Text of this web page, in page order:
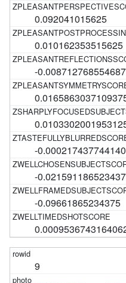
0.092041015625
0.010162353515625
-
-
-
-0.09661865234375
9